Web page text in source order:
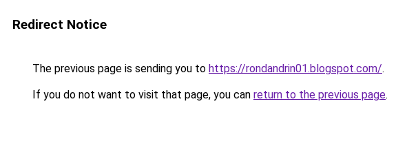
Redirect Notice
The previous page is sending you to https://rondandrin01.blogspot.com/.
If you do not want to visit that page, you can return to the previous page.